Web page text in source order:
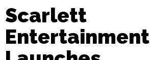
Scarlett
Entertainment